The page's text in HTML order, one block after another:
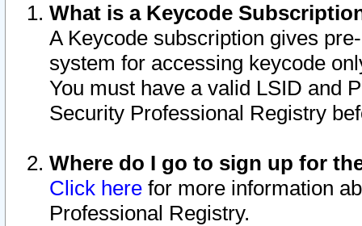
What is a Keycode
A Keycode subscription gives
system for accessing keycode
You must have a valid LSID and
Security Professional Registry
Where do I go to sign up for
Click here for more information
Professional Registry.